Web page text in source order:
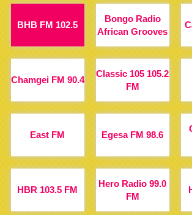
BHB FM 102.5
Bongo Radio
African Grooves
Chamgei FM 90.4
Classic 105 105.2
FM
East FM Egesa FM 98.6
HBR 103.5 FM
Hero Radio 99.0
FM